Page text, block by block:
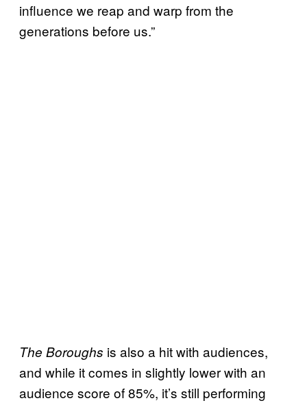
influence we reap and warp from the
generations before us.”
The Boroughs is also a hit with audiences,
and while it comes in slightly lower with an
audience score of 85%, it’s still performing